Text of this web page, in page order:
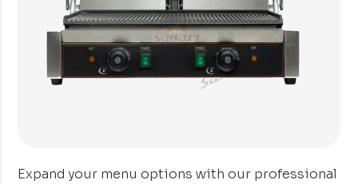
Expand your menu options with our professional